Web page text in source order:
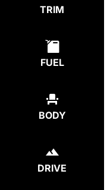
TRIM
FUEL
BODY
DRIVE